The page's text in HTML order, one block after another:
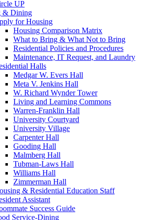
UP
& Dining
for Housing
Housing Comparison Matrix
What to Bring & What Not to Bring
Residential Policies and Procedures
Maintenance, IT Request, and Laundry
Halls
Medgar W. Evers Hall
Meta V. Jenkins Hall
W. Richard Wynder Tower
Living and Learning Commons
Warren-Franklin Hall
University Courtyard
University Village
Carpenter Hall
Gooding Hall
Malmberg Hall
Tubman-Laws Hall
Williams Hall
Zimmerman Hall
& Residential Education Staff
Assistant
Success Guide
Service-Dining